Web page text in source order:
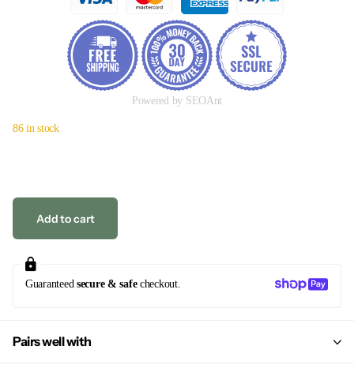
Powered by SEOAnt
86 in stock
Add to cart
Guaranteed secure & safecheckout.
Pairs well with